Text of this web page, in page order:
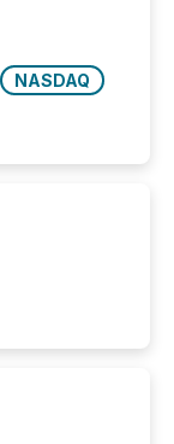
systems are
NASDAQ